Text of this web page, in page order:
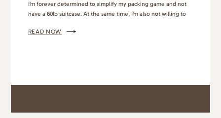
I’m forever determined to simplify my packing game and not
have a 60lb suitcase. At the same time, I’m also not willing to
on my trips. So, I’ve found a high quality travel cosmetic bag
READ NOW